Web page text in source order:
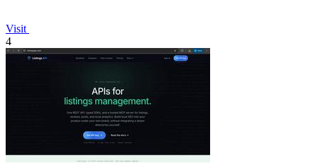
Visit
4